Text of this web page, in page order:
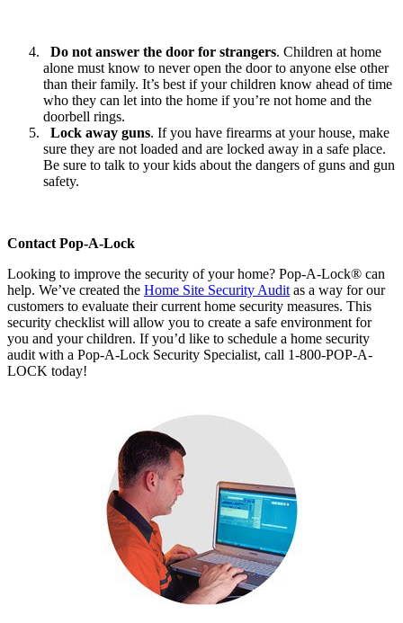
Do not answer the door for strangers. Children at home
alone must know to never open the door to anyone else other
than their family. It’s best if your children know ahead of time
who they can let into the home if you’re not home and the
doorbell rings.
Lock away guns. If you have firearms at your house, make
sure they are not loaded and are locked away in a safe place.
Be sure to talk to your kids about the dangers of guns and gun
safety.
Contact Pop-A-Lock
Looking to improve the security of your home? Pop-A-Lock® can
help. We’ve created the Home Site Security Audit as a way for our
customers to evaluate their current home security measures. This
security checklist will allow you to create a safe environment for
you and your children. If you’d like to schedule a home security
audit with a Pop-A-Lock Security Specialist, call 1-800-POP-A-
LOCK today!